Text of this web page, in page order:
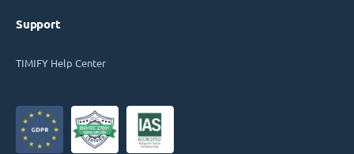
Support
TIMIFY Help Center